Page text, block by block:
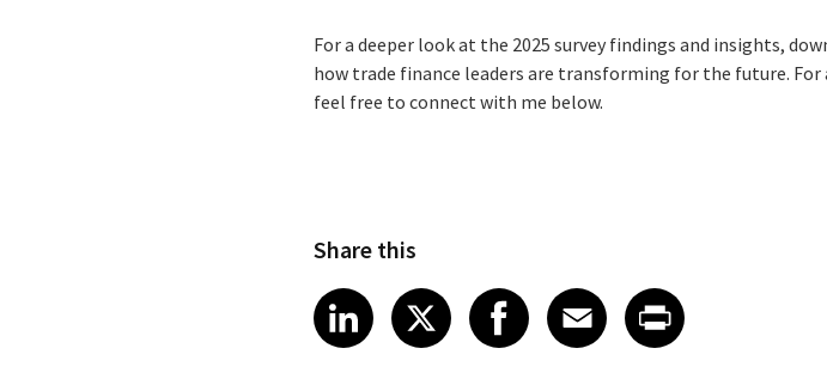
For a deeper look at the 2025 survey findings and insights,
how trade finance leaders are transforming for the future.
feel free to connect with me below.
Share this
Share article on LinkedIn
LinkedIn
Share article on X
XShare article on
Facebook
Share article on
Email
Share article